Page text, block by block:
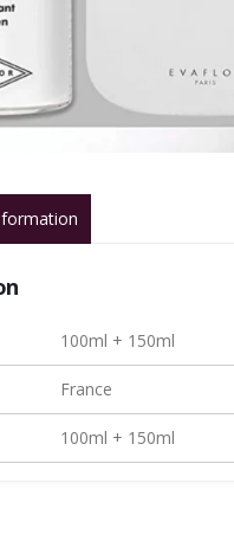
100ml + 150ml
France
100ml + 150ml